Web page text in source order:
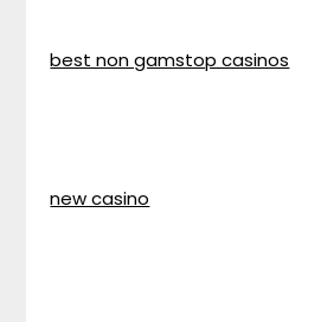
best non gamstop casinos
new casino